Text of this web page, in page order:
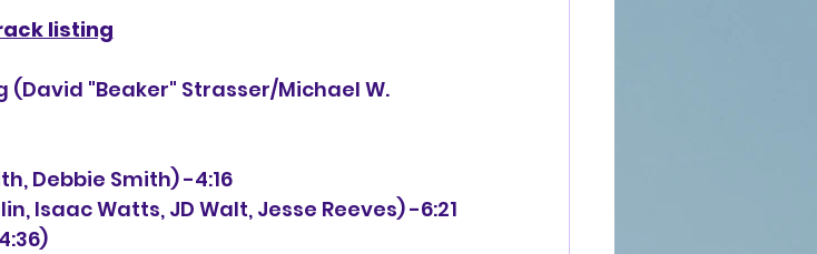
listing
Debbie Smith) -4:16
Isaac Watts, JD Walt, Jesse Reeves) -6:21